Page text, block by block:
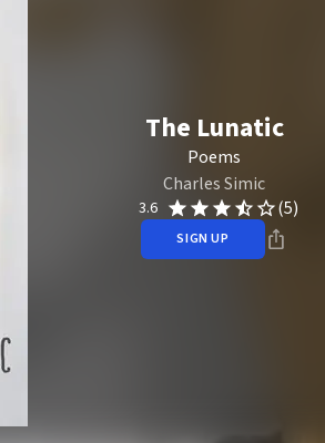
The Lunatic
Poems
Charles Simic
3.6 (5)
SIGN UP